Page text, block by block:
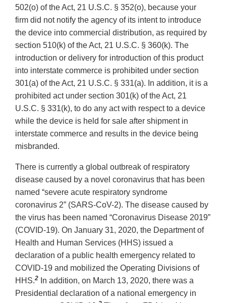
502(o) of the Act, 21 U.S.C. § 352(o), because your
firm did not notify the agency of its intent to introduce
the device into commercial distribution, as required by
section 510(k) of the Act, 21 U.S.C. § 360(k). The
introduction or delivery for introduction of this product
into interstate commerce is prohibited under section
301(a) of the Act, 21 U.S.C. § 331(a). In addition, it is a
prohibited act under section 301(k) of the Act, 21
U.S.C. § 331(k), to do any act with respect to a device
while the device is held for sale after shipment in
interstate commerce and results in the device being
misbranded.
There is currently a global outbreak of respiratory
disease caused by a novel coronavirus that has been
named “severe acute respiratory syndrome
coronavirus 2” (SARS-CoV-2). The disease caused by
the virus has been named “Coronavirus Disease 2019”
(COVID-19). On January 31, 2020, the Department of
Health and Human Services (HHS) issued a
declaration of a public health emergency related to
COVID-19 and mobilized the Operating Divisions of
HHS.2
In addition, on March 13, 2020, there was a
Presidential declaration of a national emergency in